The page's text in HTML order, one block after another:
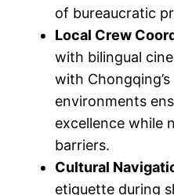
of bureaucratic
Local Crew
with bilingual
with
environments
excellence while
barriers.
Cultural
etiquette during